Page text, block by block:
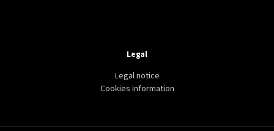
Legal
Legal notice
Cookies information